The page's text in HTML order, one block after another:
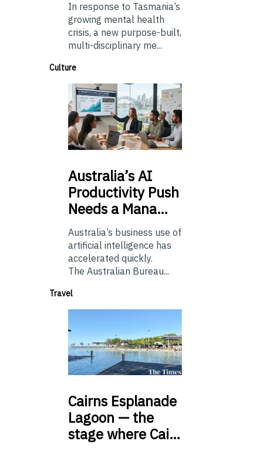
In response to Tasmania’s
growing mental health
crisis, a new purpose-built,
multi-disciplinary me...
Culture
Australia’sAI
Productivity Push
Needs a Mana…
Australia’s business use of
artificial intelligence has
accelerated quickly.
The Australian Bureau...
Travel
Cairns Esplanade
Lagoon — the
stage where Cai…